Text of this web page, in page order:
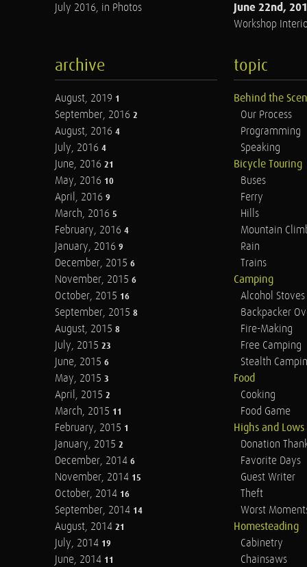
July 2016, in Photos
June 22nd,
Workshop
archive
August, 2019 1
September, 2016 2
August, 2016 4
July, 2016 4
June, 2016 21
May, 2016 10
April, 2016 9
March, 2016 5
February, 2016 4
January, 2016 9
December, 2015 6
November, 2015 6
October, 2015 16
September, 2015 8
August, 2015 8
July, 2015 23
June, 2015 6
May, 2015 3
April, 2015 2
March, 2015 11
February, 2015 1
January, 2015 2
December, 2014 6
November, 2014 15
October, 2014 16
September, 2014 14
August, 2014 21
July, 2014 19
June, 2014 11
topic
Behind the
Our Process
Programming
Speaking
Bicycle Touring
Buses
Ferry
Hills
Mountain
Rain
Trains
Camping
Alcohol Stoves
Backpacker
Fire-Making
Free Camping
Stealth
Food
Cooking
Food Game
Highs and Lows
Donation
Favorite Days
Guest Writer
Theft
Worst
Homesteading
Cabinetry
Chainsaws